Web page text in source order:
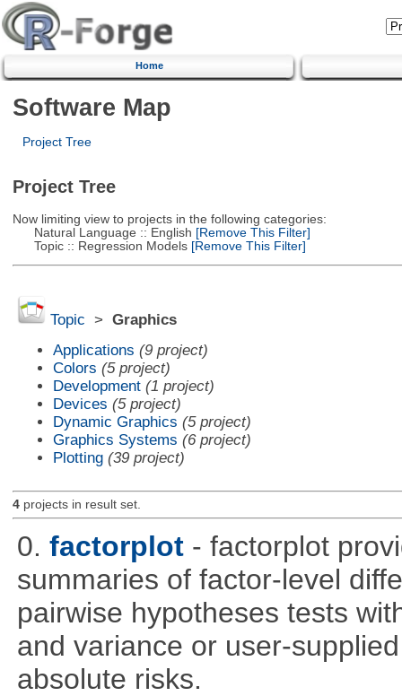
Home
Software Map
Project Tree
Project Tree
Now limiting view to projects in the following categories:
Natural Language :: English [Remove This Filter]
Topic :: Regression Models[Remove This Filter]
Topic > Graphics
Applications (9 project)
Colors (5 project)
Development (1 project)
Devices (5 project)
Dynamic Graphics (5 project)
Graphics Systems (6 project)
Plotting (39 project)
4projects in result set.
0. factorplot - factorplot
summaries of factor-level
pairwise hypotheses tests
and variance or user-
absolute risks.